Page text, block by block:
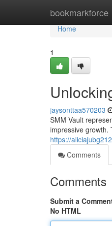
bookmarkforce
Home
Home
1
jaysonttaa570203
SMM Vault
impressive growth.
https://
Comments
Comments
Submit a
No HTML